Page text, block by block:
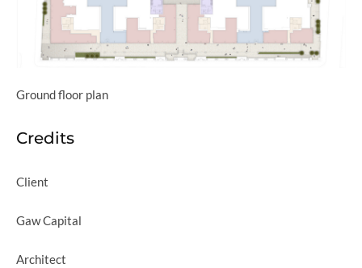
Ground floor plan
Credits
Client
Gaw Capital
Architect